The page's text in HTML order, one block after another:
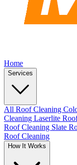
Home
Services
All Roof Cleaning
Cleaning Laserlite
Roof Cleaning Slate
Roof Cleaning
How It Works